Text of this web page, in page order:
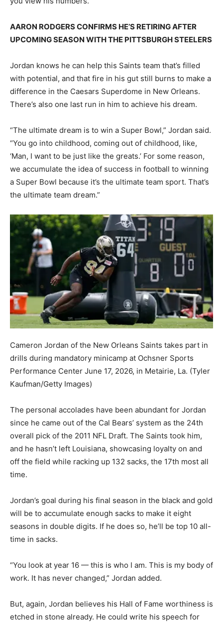
AARON RODGERS CONFIRMS HE’S RETIRING AFTER
UPCOMING SEASON WITH THE PITTSBURGH STEELERS
Jordan knows he can help this Saints team that’s filled
with potential, and that fire in his gut still burns to make a
difference in the Caesars Superdome in New Orleans.
There’s also one last run in him to achieve his dream.
“The ultimate dream is to win a Super Bowl,” Jordan said.
“You go into childhood, coming out of childhood, like,
‘Man, I want to be just like the greats.’ For some reason,
we accumulate the idea of success in football to winning
a Super Bowl because it’s the ultimate team sport. That’s
the ultimate team dream.”
Cameron Jordan of the New Orleans Saints takes part in
drills during mandatory minicamp at Ochsner Sports
Performance Center June 17, 2026, in Metairie, La. (Tyler
Kaufman/Getty Images)
The personal accolades have been abundant for Jordan
since he came out of the Cal Bears’ system as the 24th
overall pick of the 2011 NFL Draft. The Saints took him,
and he hasn’t left Louisiana, showcasing loyalty on and
off the field while racking up 132 sacks, the 17th most all
time.
Jordan’s goal during his final season in the black and gold
will be to accumulate enough sacks to make it eight
seasons in double digits. If he does so, he’ll be top 10 all-
time in sacks.
“You look at year 16 — this is who I am. This is my body of
work. It has never changed,” Jordan added.
But, again, Jordan believes his Hall of Fame worthiness is
etched in stone already. He could write his speech for